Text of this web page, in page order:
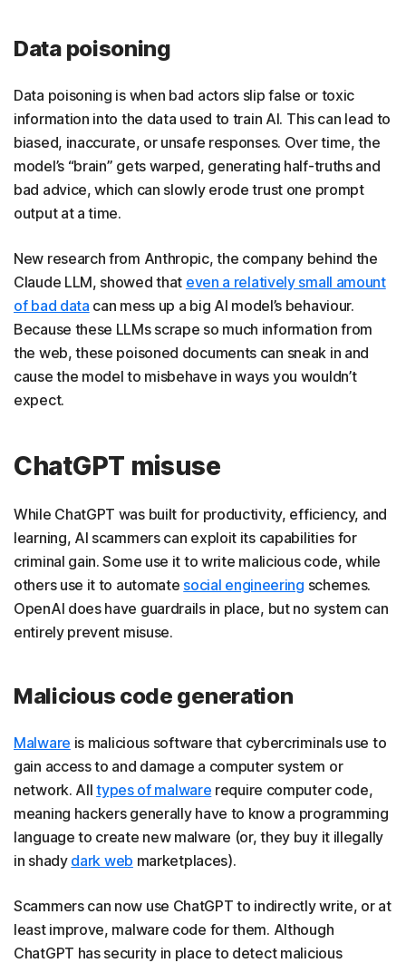
Data poisoning
Data poisoning is when bad actors slip false or toxic
information into the data used to train AI. This can lead to
biased, inaccurate, or unsafe responses. Over time, the
model’s “brain” gets warped, generating half-truths and
bad advice, which can slowly erode trust one prompt
output at a time.
New research from Anthropic, the company behind the
Claude LLM, showed that even a relatively small amount
of bad data can mess up a big AI model’s behaviour.
Because these LLMs scrape so much information from
the web, these poisoned documents can sneak in and
cause the model to misbehave in ways you wouldn’t
expect.
ChatGPT misuse
While ChatGPT was built for productivity, efficiency, and
learning, AI scammers can exploit its capabilities for
criminal gain. Some use it to write malicious code, while
others use it to automate social engineering schemes.
OpenAI does have guardrails in place, but no system can
entirely prevent misuse.
Malicious code generation
Malware is malicious software that cybercriminals use to
gain access to and damage a computer system or
network. Alltypes of malware require computer code,
meaning hackers generally have to know a programming
language to create new malware (or, they buy it illegally
in shady dark web marketplaces).
Scammers can now use ChatGPT to indirectly write, or at
least improve, malware code for them. Although
ChatGPT has security in place to detect malicious